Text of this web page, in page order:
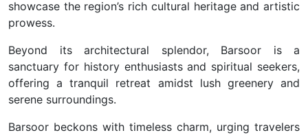
showcase the region’s rich cultural heritage and artistic
prowess.
Beyond its architectural splendor, Barsoor is a
sanctuary for history enthusiasts and spiritual seekers,
offering a tranquil retreat amidst lush greenery and
serene surroundings.
Barsoor beckons with timeless charm, urging travelers